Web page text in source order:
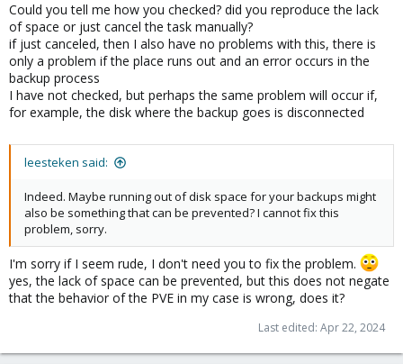
Could you tell me how you checked? did you reproduce the lack
of space or just cancel the task manually?
if just canceled, then I also have no problems with this, there is
only a problem if the place runs out and an error occurs in the
backup process
I have not checked, but perhaps the same problem will occur if,
for example, the disk where the backup goes is disconnected
leesteken said:
Indeed. Maybe running out of disk space for your backups might
also be something that can be prevented? I cannot fix this
problem, sorry.
I'm sorry if I seem rude, I don't need you to fix the problem.
yes, the lack of space can be prevented, but this does not negate
that the behavior of the PVE in my case is wrong, does it?
Last edited: Apr 22, 2024